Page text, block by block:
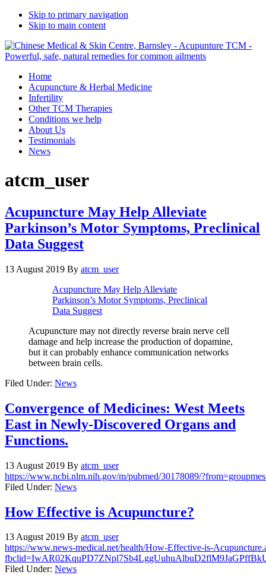
Skip to primary navigation
Skip to main content
Home
Acupuncture & Herbal Medicine
Infertility
Other TCM Therapies
Conditions we help
About Us
Testimonials
News
atcm_user
Acupuncture May Help Alleviate
Parkinson’s Motor Symptoms, Preclinical
Data Suggest
13 August 2019 By atcm_user
Acupuncture May Help Alleviate
Parkinson’s Motor Symptoms, Preclinical
Data Suggest
Acupuncture may not directly reverse brain nerve cell
damage and help increase the production of dopamine,
but it can probably enhance communication networks
between brain cells.
Filed Under: News
Convergence of Medicines: West Meets
East in Newly-Discovered Organs and
Functions.
13 August 2019 By atcm_user
https://www.ncbi.nlm.nih.gov/m/pubmed/30178089/
Filed Under: News
How Effective is Acupuncture?
13 August 2019 By atcm_user
https://www.news-medical.net/health/How-Effective-is-
Filed Under: News